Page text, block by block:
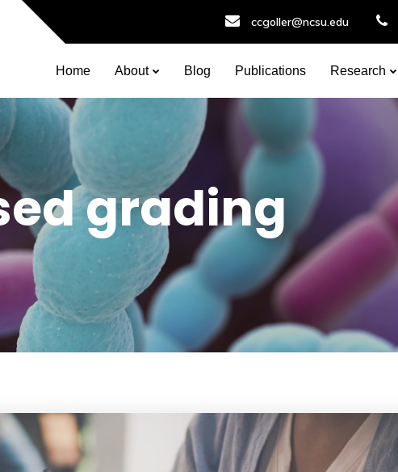
ccgoller@ncsu.edu
Home About Blog Publications Research
grading